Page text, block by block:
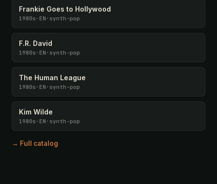
Frankie Goes to Hollywood
1980s · EN · synth-pop
F.R. David
1980s · EN · synth-pop
The Human League
1980s · EN · synth-pop
Kim Wilde
1980s · EN · synth-pop
→ Full catalog